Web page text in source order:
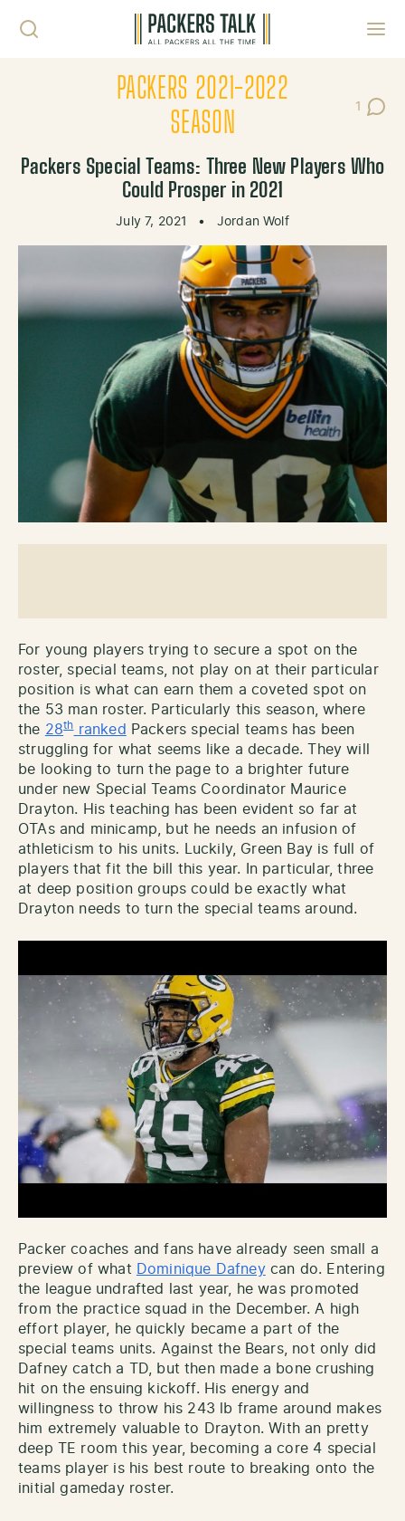
PACKERS 2021-2022
SEASON
1
Post
Packers Special Teams: Three New Players Who
Could Prosper in 2021
July 7, 2021 • Jordan Wolf
For young players trying to secure a spot on the
roster, special teams, not play on at their particular
position is what can earn them a coveted spot on
the 53 man roster. Particularly this season, where
the 28thranked Packers special teams has been
struggling for what seems like a decade. They will
be looking to turn the page to a brighter future
under new Special Teams Coordinator Maurice
Drayton. His teaching has been evident so far at
OTAs and minicamp, but he needs an infusion of
athleticism to his units. Luckily, Green Bay is full of
players that fit the bill this year. In particular, three
at deep position groups could be exactly what
Drayton needs to turn the special teams around.
Packer coaches and fans have already seen small a
preview of what
Dominique Dafneycan do. Entering
the league undrafted last year, he was promoted
from the practice squad in the December. A high
effort player, he quickly became a part of the
special teams units. Against the Bears, not only did
Dafney catch a TD, but then made a bone crushing
hit on the ensuing kickoff. His energy and
willingness to throw his 243 lb frame around makes
him extremely valuable to Drayton. With an pretty
deep TE room this year, becoming a core 4 special
teams player is his best route to breaking onto the
initial gameday roster.